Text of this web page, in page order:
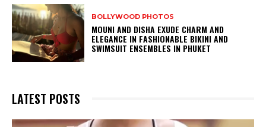
BOLLYWOOD PHOTOS
MOUNI AND DISHA EXUDE CHARM AND
ELEGANCE IN FASHIONABLE BIKINI AND
SWIMSUIT ENSEMBLES IN PHUKET
LATEST POSTS